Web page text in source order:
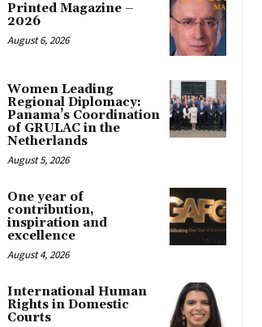
Printed Magazine –
2026
August 6, 2026
Women Leading
Regional Diplomacy:
Panama’s Coordination
of GRULAC in the
Netherlands
August 5, 2026
One year of
contribution,
inspiration and
excellence
August 4, 2026
International Human
Rights in Domestic
Courts